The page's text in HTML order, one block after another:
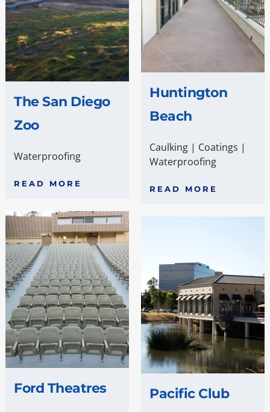
Huntington
Beach
Caulking | Coatings |
Waterproofing
READ MORE
The San Diego
Zoo
Waterproofing
READ MORE
Ford Theatres Pacific Club